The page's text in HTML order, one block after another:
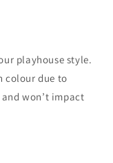
playhouse style.
colour due to
won’t impact